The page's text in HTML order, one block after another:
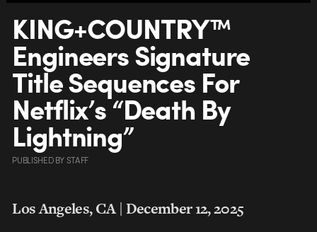
KING+COUNTRY™
Engineers Signature
Title Sequences For
Netflix’s “Death By
Lightning”
PUBLISHEDBYSTAFF
Los Angeles, CA | December 12, 2025